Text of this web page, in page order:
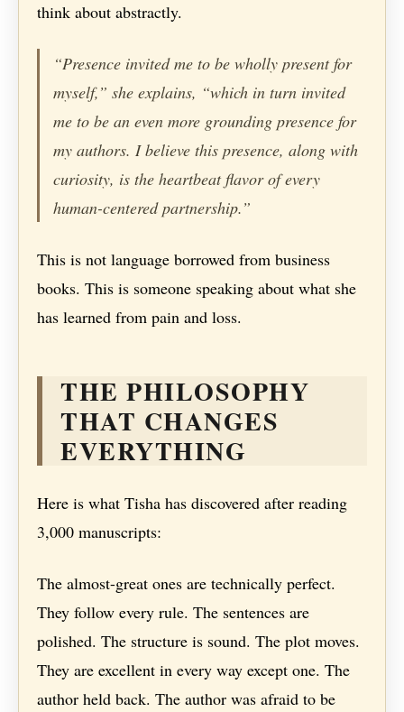
think about abstractly.
“Presence invited me to be wholly present for
myself,” she explains, “which in turn invited
me to be an even more grounding presence for
my authors. I believe this presence, along with
curiosity, is the heartbeat flavor of every
human-centered partnership.”
This is not language borrowed from business
books. This is someone speaking about what she
has learned from pain and loss.
THE PHILOSOPHY
THAT CHANGES
EVERYTHING
Here is what Tisha has discovered after reading
3,000 manuscripts:
The almost-great ones are technically perfect.
They follow every rule. The sentences are
polished. The structure is sound. The plot moves.
They are excellent in every way except one. The
author held back. The author was afraid to be